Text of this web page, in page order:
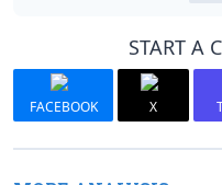
START A
FACEBOOK X